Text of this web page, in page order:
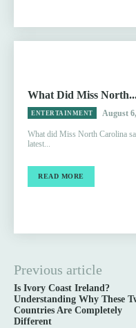
What Did Miss
ENTERTAINMENT August
What did Miss North Carolina
latest...
READ MORE
Previous article
Is Ivory Coast Ireland?
Understanding Why These
Countries Are Completely
Different